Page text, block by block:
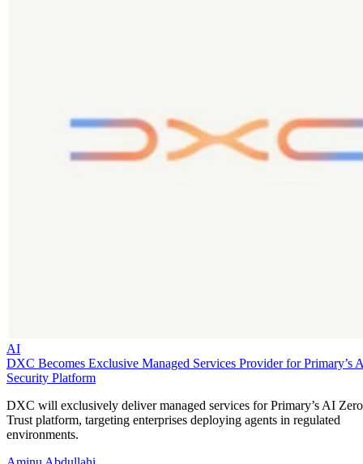
AI
DXC Becomes Exclusive Managed Services Provider for Primary’s
Security Platform
DXC will exclusively deliver managed services for Primary’s AI Zero
Trust platform, targeting enterprises deploying agents in regulated
environments.